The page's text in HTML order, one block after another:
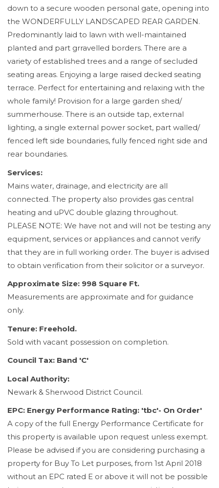
down to a secure wooden personal gate, opening into
the WONDERFULLY LANDSCAPED REAR GARDEN.
Predominantly laid to lawn with well-maintained
planted and part grravelled borders. There are a
variety of established trees and a range of secluded
seating areas. Enjoying a large raised decked seating
terrace. Perfect for entertaining and relaxing with the
whole family! Provision for a large garden shed/
summerhouse. There is an outside tap, external
lighting, a single external power socket, part walled/
fenced left side boundaries, fully fenced right side and
rear boundaries.
Services:
Mains water, drainage, and electricity are all
connected. The property also provides gas central
heating and uPVC double glazing throughout.
PLEASE NOTE: We have not and will not be testing any
equipment, services or appliances and cannot verify
that they are in full working order. The buyer is advised
to obtain verification from their solicitor or a surveyor.
Approximate Size: 998 Square Ft.
Measurements are approximate and for guidance
only.
Tenure: Freehold.
Sold with vacant possession on completion.
Council Tax: Band 'C'
Local Authority:
Newark & Sherwood District Council.
EPC: Energy Performance Rating: 'tbc'- On Order'
A copy of the full Energy Performance Certificate for
this property is available upon request unless exempt.
Please be advised if you are considering purchasing a
property for Buy To Let purposes, from 1st April 2018
without an EPC rated E or above it will not be possible